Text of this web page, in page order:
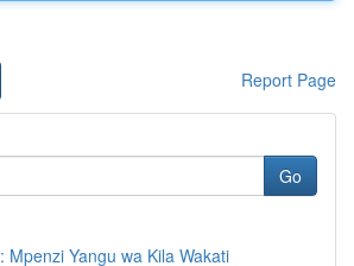
Report Page
Go
Mpenzi Yangu wa Kila Wakati